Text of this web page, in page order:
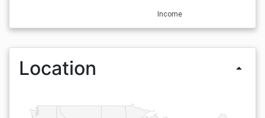
Income
Location arrow_drop_up